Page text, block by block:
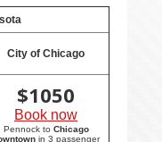
City of Chicago
$1050
Book now
Pennock to Chicago
in 3 passenger